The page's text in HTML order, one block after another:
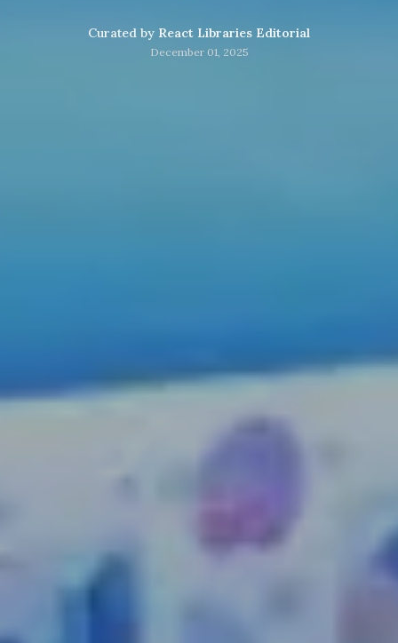
Curated by React Libraries Editorial
December 01, 2025